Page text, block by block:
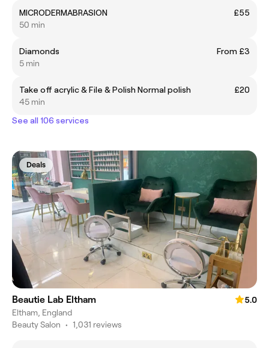
MICRODERMABRASION
£55
50 min
Diamonds
From £3
5 min
Take off acrylic & File & Polish Normal polish
£20
45 min
See all 106 services
Deals
Beautie Lab Eltham
5.0
Eltham, England
Beauty Salon • 1,031 reviews